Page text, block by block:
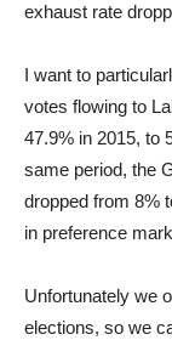
exhaust rate
I want to
votes flowing to
47.9% in 2015, to
same period, the
dropped from 8%
in preference
Unfortunately we
elections, so we